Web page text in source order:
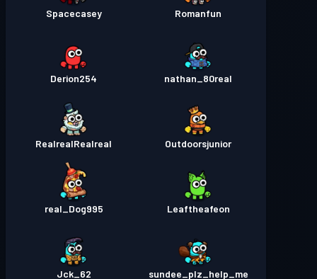
Romanfun
Spacecasey
nathan_80real
Derion254
Outdoorsjunior
RealrealRealreal
Leaftheafeon
real_Dog995
sundee_plz_help_me
Jck_62